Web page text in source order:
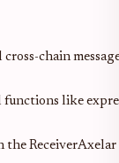
chain
like
the